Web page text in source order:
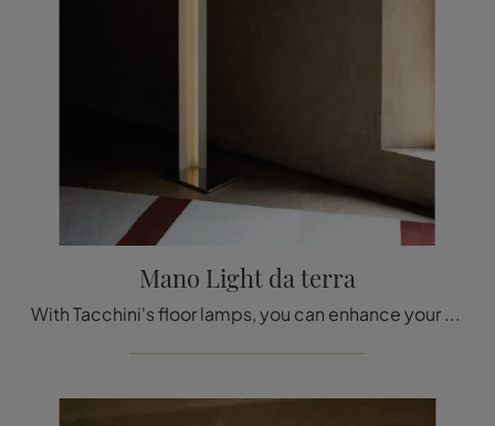
Mano Light da terra
With Tacchini's floor lamps, you can enhance your interiors: click and discover the modern Mano Light floor lighting!